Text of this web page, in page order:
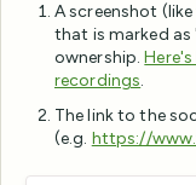
A screenshot
that is marked as
ownership.
recordings.
The link to the
(e.g. https://